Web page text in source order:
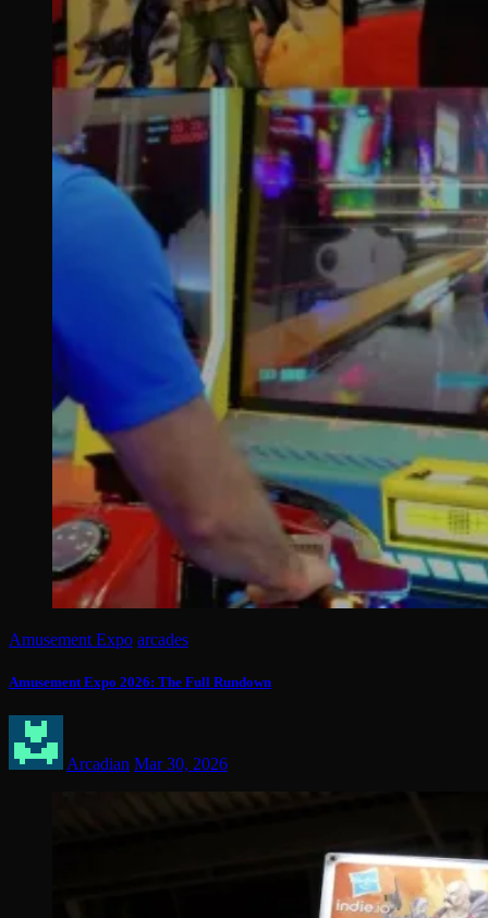
Amusement Expo arcades
Amusement Expo 2026: The Full Rundown
Arcadian Mar 30, 2026